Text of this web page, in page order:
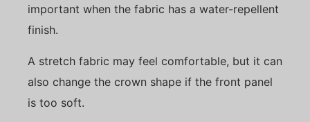
important when the fabric has a water-repellent
finish.
A stretch fabric may feel comfortable, but it can
also change the crown shape if the front panel
is too soft.